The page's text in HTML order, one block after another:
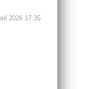
2026 17:35